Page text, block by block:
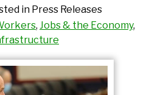
in Press Releases
, Jobs & the Economy,